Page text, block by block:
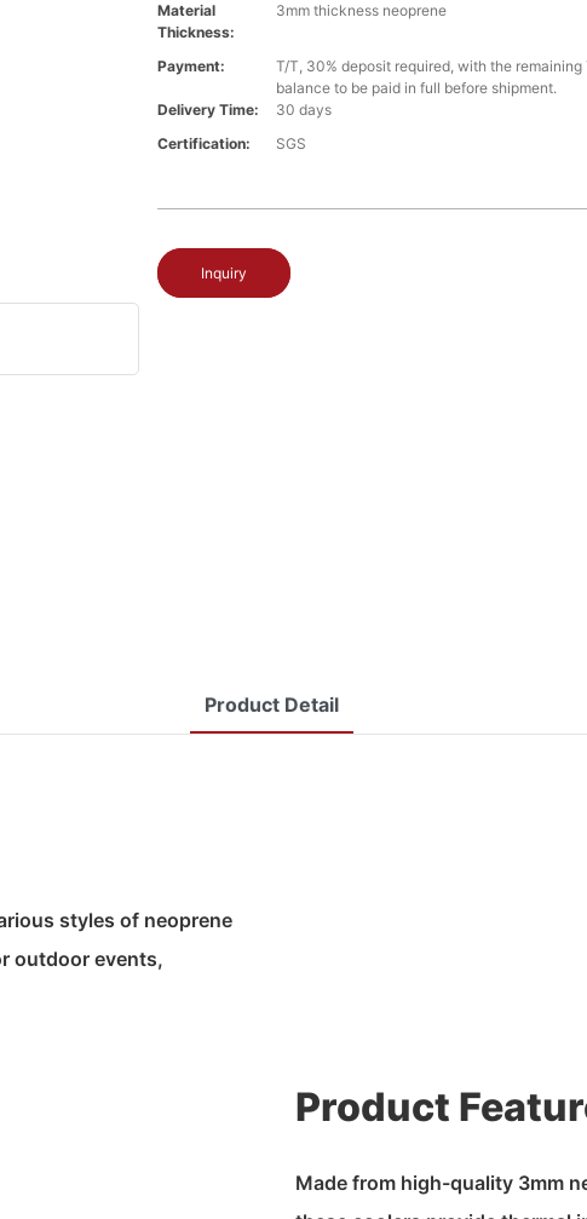
Material
Thickness:
3mm thickness neoprene
Payment:
T/T, 30% deposit required, with the remaining
balance to be paid in full before shipment.
Delivery Time:
30 days
Certification:
SGS
Inquiry
Product Detail
styles of neoprene
outdoor events,
Product
Made from high-quality 3mm